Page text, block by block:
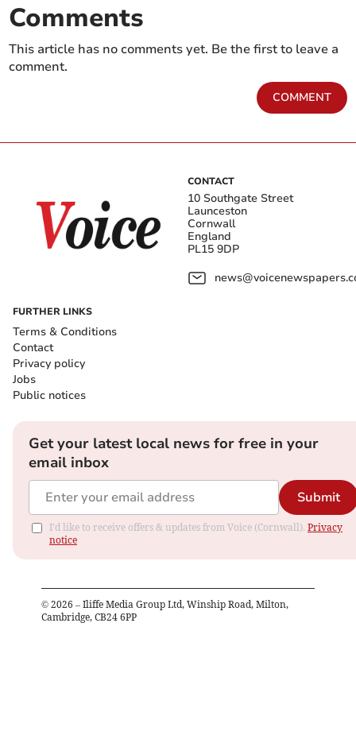
Comments
This article has no comments yet. Be the first to leave a
comment.
COMMENT
CONTACT
10 Southgate Street
Launceston
Cornwall
England
PL15 9DP
FURTHER LINKS
Terms & Conditions
Contact
Privacy policy
Jobs
Public notices
Get your latest local news for free in your
email inbox
Submit
I'd like to receive offers & updates from Voice (Cornwall). Privacy
notice
© 2026 – Iliffe Media Group Ltd, Winship Road, Milton,
Cambridge, CB24 6PP